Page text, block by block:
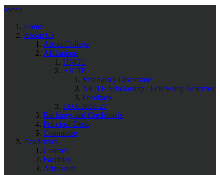
Menu
Home
About Us
About College
Affiliations
HNGU
AICTE
Mandatory Disclosure
AICTE Scholarship / Fellowship Schemes
Feedback
EOA 2026-27
Rankings and Credentials
Principal Desk
Committee
Academics
Courses
Facilities
Admission